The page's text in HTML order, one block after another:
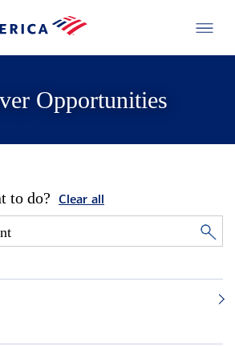
Opportunities
to do? Clear all